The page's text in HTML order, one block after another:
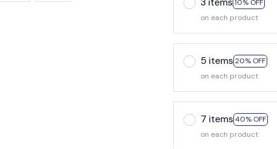
10% OFF
on each product
5 items 20% OFF
on each product
7 items 40% OFF
on each product